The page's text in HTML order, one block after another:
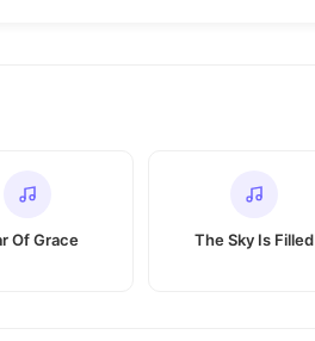
Of Grace The Sky Is Filled